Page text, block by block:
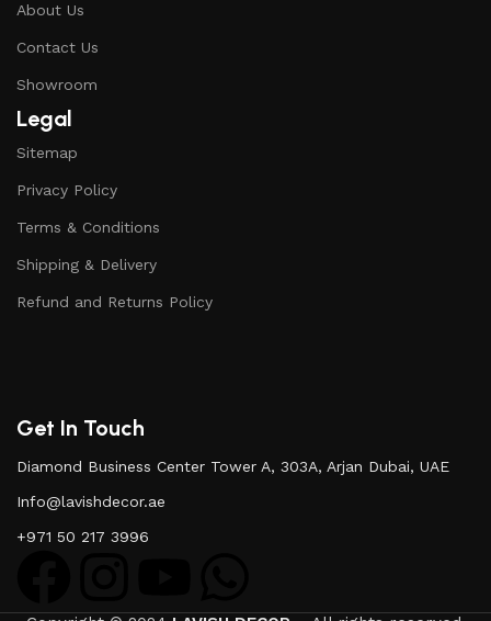
About Us
Contact Us
Showroom
Legal
Sitemap
Privacy Policy
Terms & Conditions
Shipping & Delivery
Refund and Returns Policy
Get In Touch
Diamond Business Center Tower A, 303A, Arjan Dubai, UAE
Info@lavishdecor.ae
+971 50 217 3996